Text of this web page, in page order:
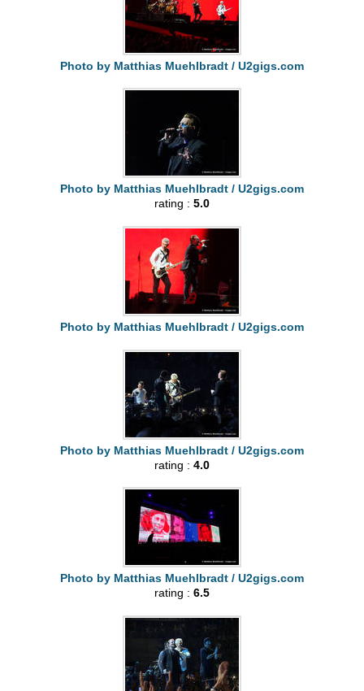
Photo by Matthias Muehlbradt / U2gigs.com
Photo by Matthias Muehlbradt / U2gigs.com
rating : 5.0
Photo by Matthias Muehlbradt / U2gigs.com
Photo by Matthias Muehlbradt / U2gigs.com
rating : 4.0
Photo by Matthias Muehlbradt / U2gigs.com
rating : 6.5